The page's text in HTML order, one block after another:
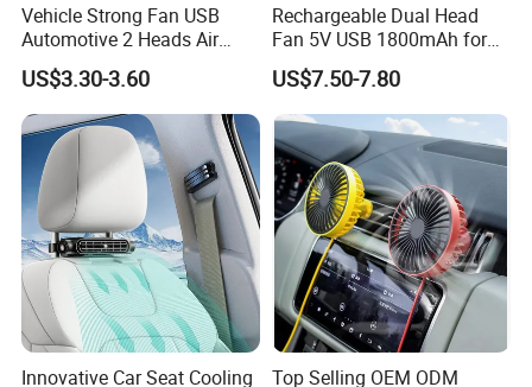
Vehicle Strong Fan USB
Automotive 2 Heads Air
Circulation Fan
US$3.30-3.60
Rechargeable Dual Head
Fan 5V USB 1800mAh for
Car SUV RV
US$7.50-7.80
Innovative Car Seat Cooling Top Selling OEM ODM